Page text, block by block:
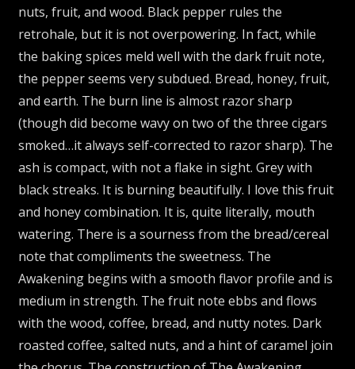
nuts, fruit, and wood. Black pepper rules the
retrohale, but it is not overpowering. In fact, while
the baking spices meld well with the dark fruit note,
the pepper seems very subdued. Bread, honey, fruit,
and earth. The burn line is almost razor sharp
(though did become wavy on two of the three cigars
smoked…it always self-corrected to razor sharp). The
ash is compact, with not a flake in sight. Grey with
black streaks. It is burning beautifully. I love this fruit
and honey combination. It is, quite literally, mouth
watering. There is a sourness from the bread/cereal
note that compliments the sweetness. The
Awakening begins with a smooth flavor profile and is
medium in strength. The fruit note ebbs and flows
with the wood, coffee, bread, and nutty notes. Dark
roasted coffee, salted nuts, and a hint of caramel join